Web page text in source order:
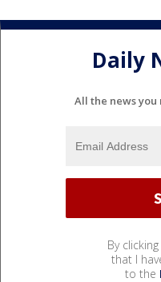
Daily
All the news
By
that I
to the